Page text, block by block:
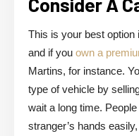
This is your best
and if you own a
Martins, for instance.
type of vehicle by
wait a long time.
stranger’s hands